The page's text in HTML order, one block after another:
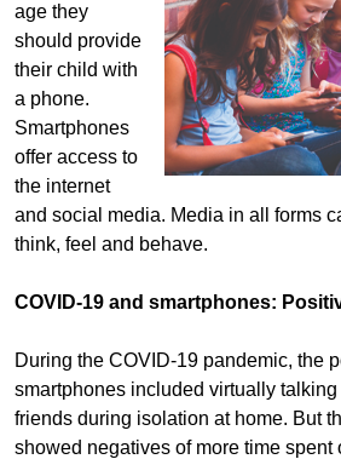
age they
should provide
their child with
a phone.
Smartphones
offer access to
the internet
and social media. Media in all forms
think, feel and behave.
COVID-19 and smartphones:
During the COVID-19 pandemic, the
smartphones included virtually
friends during isolation at home. But
showed negatives of more time